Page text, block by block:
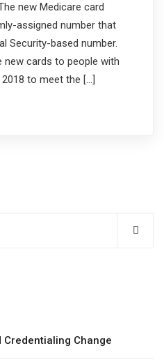
new Medicare card
assigned number that
Security-based number.
new cards to people with
to meet the […]
Change